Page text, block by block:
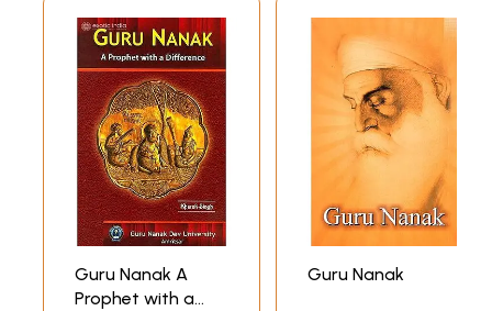
Guru Nanak A
Prophet with a
Guru Nanak